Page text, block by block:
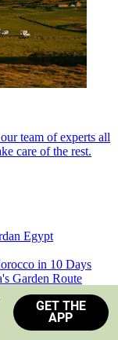
team of experts all
care of the rest.
Egypt
in 10 Days
Garden Route
Africa
GET THE
APP